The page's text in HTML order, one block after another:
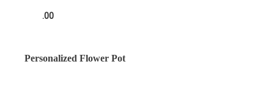
.00
Personalized Flower Pot